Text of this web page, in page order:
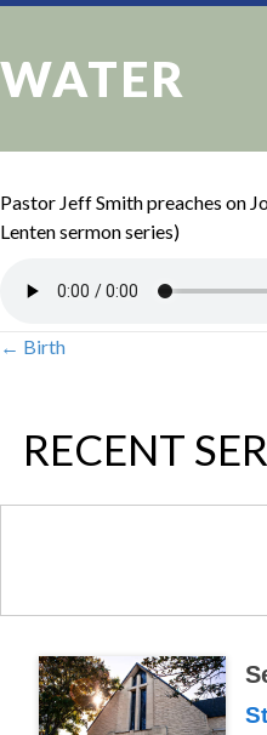
WATER
Pastor Jeff Smith preaches on
Lenten sermon series)
POSTS
← Birth
RECENT